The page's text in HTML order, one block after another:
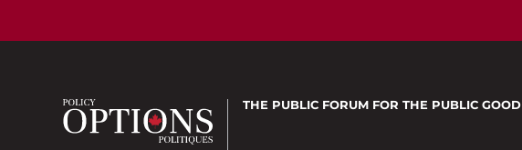
THE PUBLIC FORUM FOR THE PUBLIC GOOD